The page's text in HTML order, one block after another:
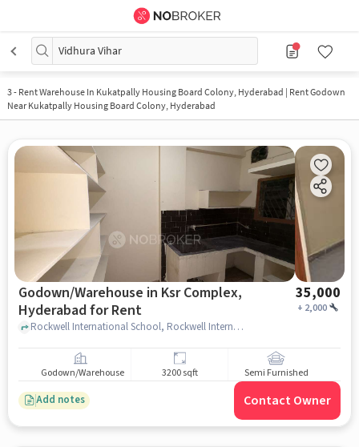
Vidhura Vihar
3- Rent Warehouse In Kukatpally Housing Board Colony, Hyderabad | Rent Godown
Near Kukatpally Housing Board Colony, Hyderabad
Godown/Warehouse in Ksr Complex,
Hyderabad for Rent
35,000
+ 2,000
Rockwell International School, Rockwell International School, Ksr complex, hyderabad
Godown/Warehouse 3200 sqft Semi Furnished
Add notes Contact Owner